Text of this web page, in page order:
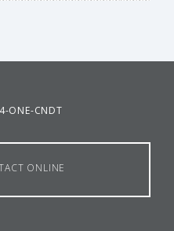
ONE-CNDT
ONLINE